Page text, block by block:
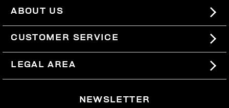
ABOUT US
#BKKWORLD
SITEMAP
CUSTOMER SERVICE
SHIPPING
RETURNS
LEGAL AREA
NEWSLETTER